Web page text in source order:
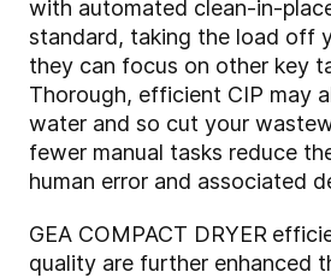
with automated clean-in-
standard, taking the load off
they can focus on other key
Thorough, efficient CIP may
water and so cut your
fewer manual tasks reduce
human error and associated
GEA COMPACT DRYER
quality are further enhanced